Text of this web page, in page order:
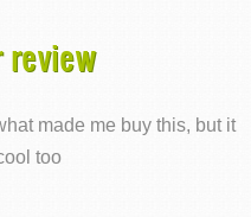
review
made me buy this, but it
too